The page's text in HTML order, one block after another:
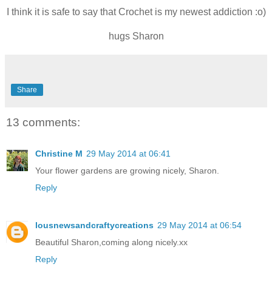
I think it is safe to say that Crochet is my newest addiction :o)
hugs Sharon
Share
13 comments:
Christine M 29 May 2014 at 06:41
Your flower gardens are growing nicely, Sharon.
Reply
lousnewsandcraftycreations 29 May 2014 at 06:54
Beautiful Sharon,coming along nicely.xx
Reply